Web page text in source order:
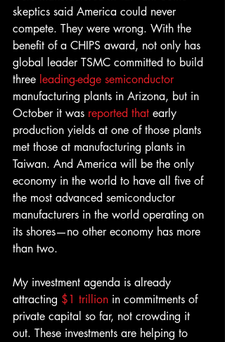
skeptics said America could never
compete. They were wrong. With the
benefit of a CHIPS award, not only has
global leader TSMC committed to build
three leading-edge semiconductor
manufacturing plants in Arizona, but in
October it was reported that early
production yields at one of those plants
met those at manufacturing plants in
Taiwan. And America will be the only
economy in the world to have all five of
the most advanced semiconductor
manufacturers in the world operating on
its shores—no other economy has more
than two.
My investment agenda is already
attracting $1 trillion in commitments of
private capital so far, not crowding it
out. These investments are helping to